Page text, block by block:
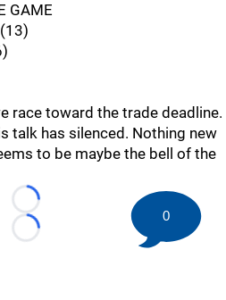
GAME
race toward the trade deadline.
talk has silenced. Nothing new
to be maybe the bell of the
Loading...
Loading...
0